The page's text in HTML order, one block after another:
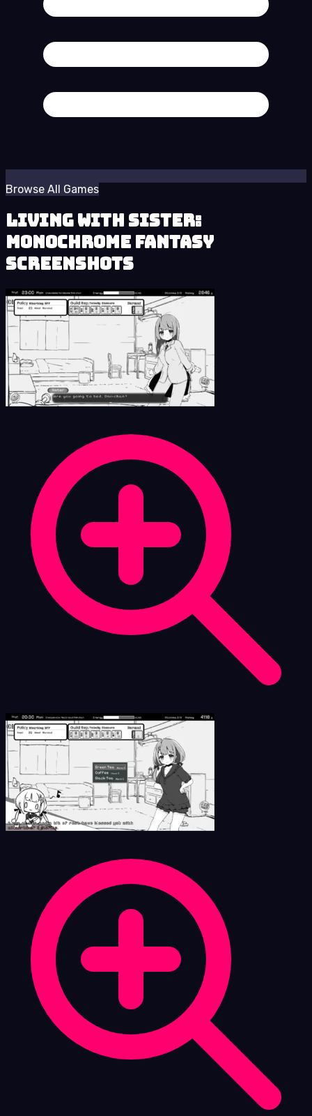
Browse All Games
Living With Sister:
Monochrome Fantasy
Screenshots